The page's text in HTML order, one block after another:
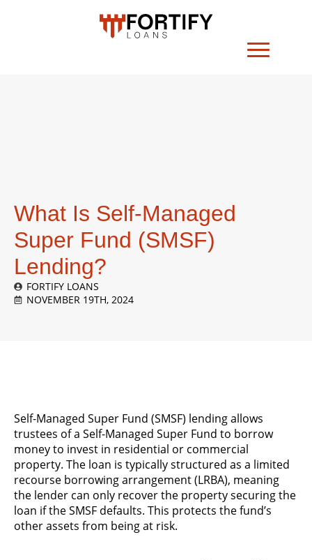
What Is Self-Managed
Super Fund (SMSF)
Lending?
FORTIFY LOANS
NOVEMBER 19TH, 2024
Self-Managed Super Fund (SMSF) lending allows
trustees of a Self-Managed Super Fund to borrow
money to invest in residential or commercial
property. The loan is typically structured as a limited
recourse borrowing arrangement (LRBA), meaning
the lender can only recover the property securing the
loan if the SMSF defaults. This protects the fund’s
other assets from being at risk.